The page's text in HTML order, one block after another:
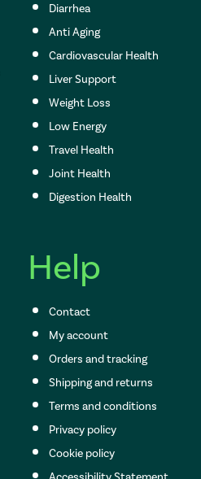
Diarrhea
Anti Aging
Cardiovascular Health
Liver Support
Weight Loss
Low Energy
Travel Health
Joint Health
Digestion Health
Help
Contact
My account
Orders and tracking
Shipping and returns
Terms and conditions
Privacy policy
Cookie policy